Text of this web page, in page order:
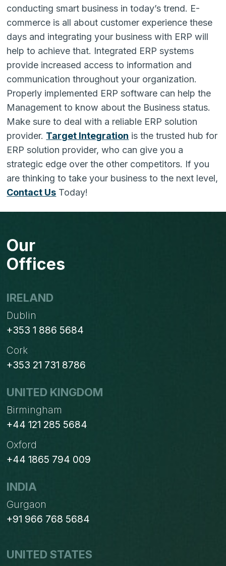
conducting smart business in today’s trend. E-
commerce is all about customer experience these
days and integrating your business with ERP will
help to achieve that. Integrated ERP systems
provide increased access to information and
communication throughout your organization.
Properly implemented ERP software can help the
Management to know about the Business status.
Make sure to deal with a reliable ERP solution
provider. Target Integration is the trusted hub for
ERP solution provider, who can give you a
strategic edge over the other competitors. If you
are thinking to take your business to the next level,
Contact Us Today!
Our
Offices
IRELAND
Dublin
+353 1 886 5684
Cork
+353 21 731 8786
UNITED KINGDOM
Birmingham
+44 121 285 5684
Oxford
+44 1865 794 009
INDIA
Gurgaon
+91 966 768 5684
UNITED STATES